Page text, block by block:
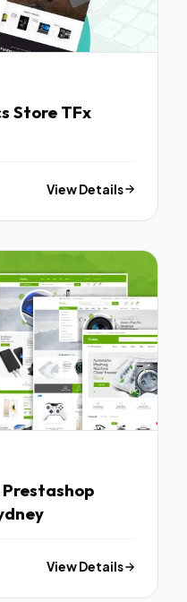
TFx
View Details
View Details